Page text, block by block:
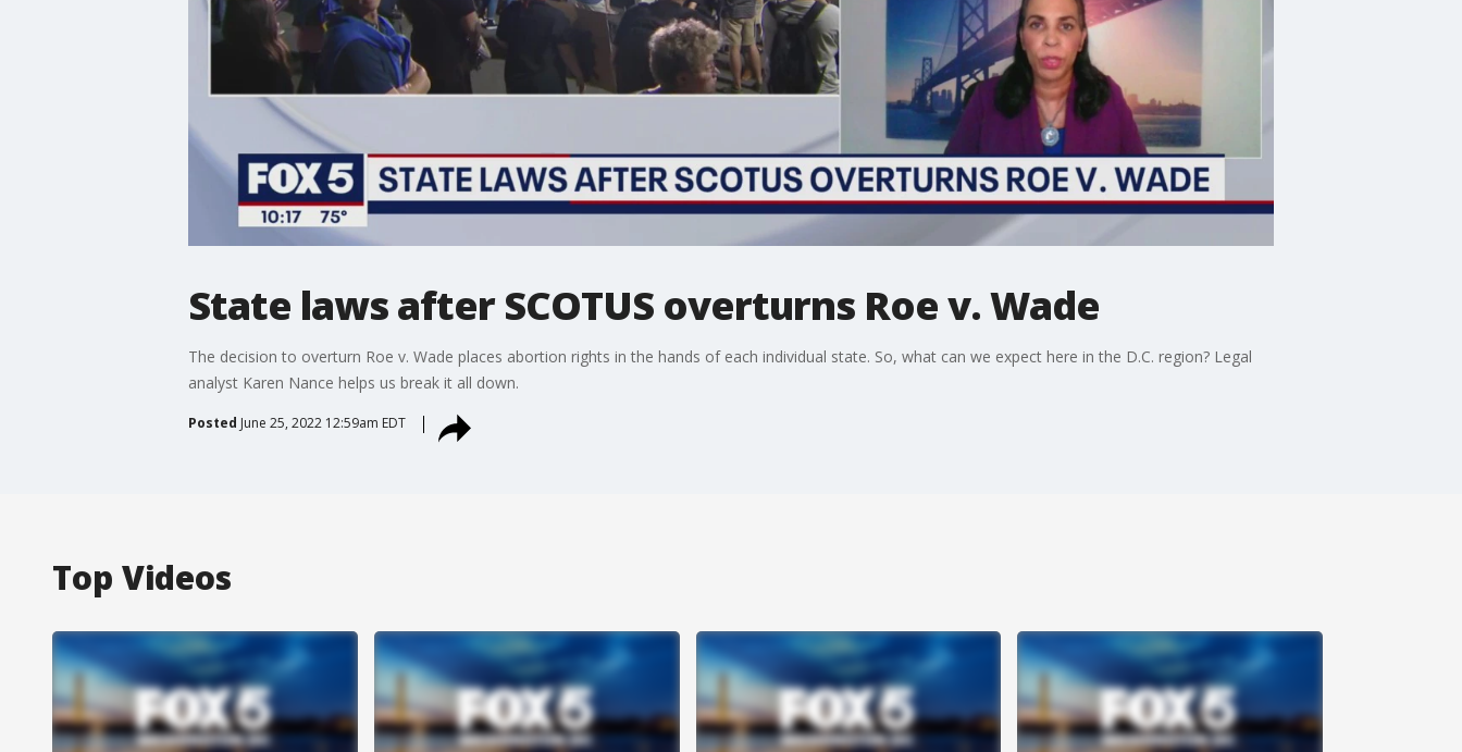
State laws after SCOTUS overturns Roe v. Wade
The decision to overturn Roe v. Wade places abortion rights in the hands of each individual state. So, what can we expect here in the D.C. region? Legal
analyst Karen Nance helps us break it all down.
Posted June 25, 2022 12:59am EDT
Top Videos